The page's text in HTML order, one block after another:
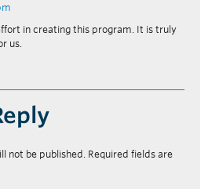
in creating this program. It is truly
us.
not be published. Required fields are